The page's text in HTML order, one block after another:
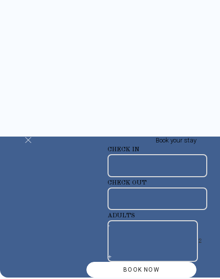
Book your stay
CHECK IN
CHECK OUT
ADULTS
-
+